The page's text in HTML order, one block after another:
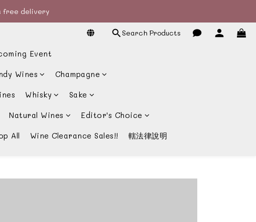
free delivery
free delivery
free delivery
Search Products
Event
Wines Champagne
Whisky Sake
Natural Wines Editor's Choice
All Wine Clearance Sales!! 轄法律說明